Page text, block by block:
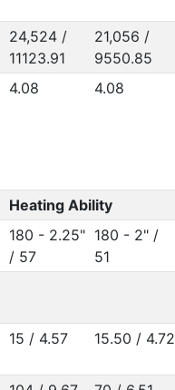
24,524 /
11123.91
21,056 /
9550.85
4.08 4.08
Heating Ability
180 - 2.25"
/ 57
180 - 2" /
51
15 / 4.57 15.50 / 4.72